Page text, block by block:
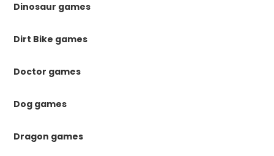
Dinosaur games
Dirt Bike games
Doctor games
Dog games
Dragon games